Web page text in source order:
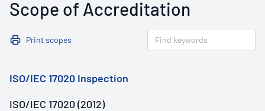
Scope of Accreditation
Print scopes
ISO/IEC 17020 Inspection
ISO/IEC 17020 (2012)